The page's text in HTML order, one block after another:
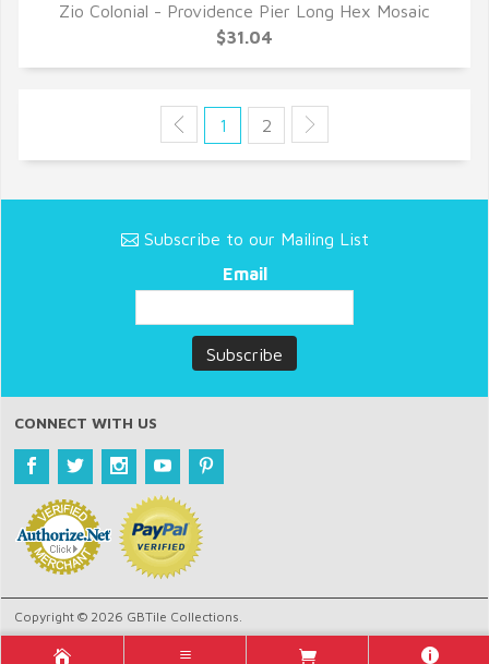
QUICK VIEW
Zio Colonial - Providence Pier Long Hex Mosaic
$31.04
1 2
Subscribe to our Mailing List
Email
CONNECT WITH US
Copyright © 2026 GBTile Collections.